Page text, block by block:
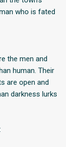
who is fated
the men and
human. Their
are open and
darkness lurks